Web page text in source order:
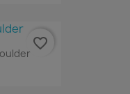
favorite_border